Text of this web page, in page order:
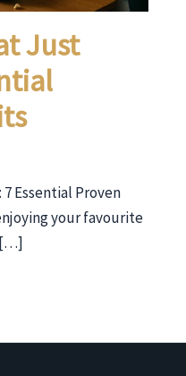
Just
Essential Proven
your favourite
[…]